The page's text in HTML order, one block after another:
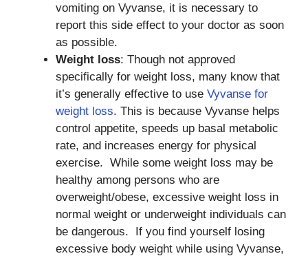
vomiting on Vyvanse, it is necessary to
report this side effect to your doctor as soon
as possible.
Weight loss: Though not approved
specifically for weight loss, many know that
it’s generally effective to use Vyvanse for
weight loss. This is because Vyvanse helps
control appetite, speeds up basal metabolic
rate, and increases energy for physical
exercise. While some weight loss may be
healthy among persons who are
overweight/obese, excessive weight loss in
normal weight or underweight individuals can
be dangerous. If you find yourself losing
excessive body weight while using Vyvanse,